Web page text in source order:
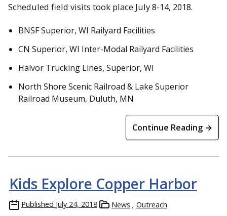
Scheduled field visits took place July 8-14, 2018.
BNSF Superior, WI Railyard Facilities
CN Superior, WI Inter-Modal Railyard Facilities
Halvor Trucking Lines, Superior, WI
North Shore Scenic Railroad & Lake Superior
Railroad Museum, Duluth, MN
Continue Reading →
Kids Explore Copper Harbor
Published July 24, 2018 News Outreach